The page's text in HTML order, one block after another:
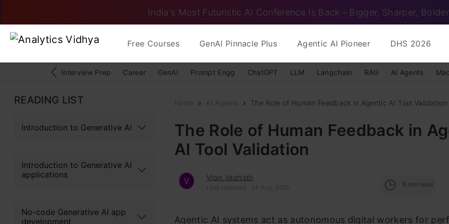
India's Most Futuristic AI Conference Is Back – Bigger, Sharper, Bolder
Free Courses GenAI Pinnacle Plus Agentic AI Pioneer DHS 2026
Interview Prep Career GenAI Prompt Engg ChatGPT LLM Langchain RAG AI Agents
READING LIST
Introduction to Generative AI
Introduction to Generative AI
applications
No-code Generative AI app
development
Home AI Agents The Role of Human Feedback in Agentic AI Tool Validation
The Role of Human Feedback in
AI Tool Validation
Vipin Vashisth
Last Updated : 24 Aug, 2025 8 min read
Agentic AI systems act as autonomous digital workers for